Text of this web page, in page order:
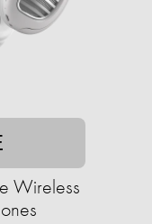
Wireless